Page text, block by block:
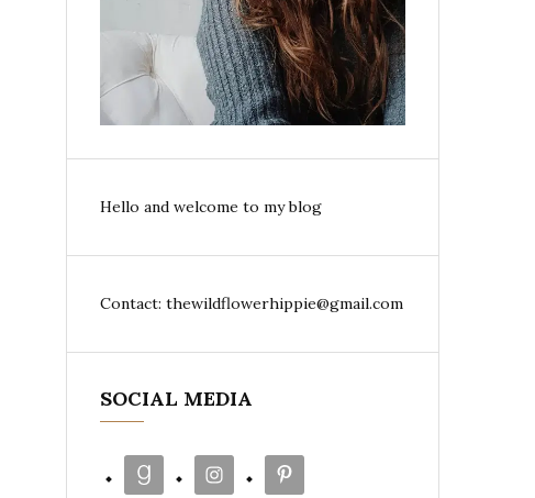
Hello and welcome to my blog
Contact: thewildflowerhippie@gmail.com
SOCIAL MEDIA